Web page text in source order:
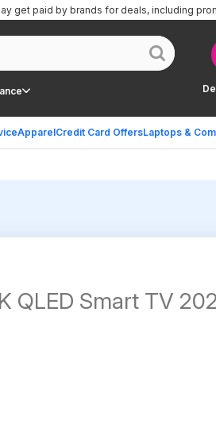
ApparelCredit Card OffersLaptops &
get paid by brands for deals, including
QLED Smart TV